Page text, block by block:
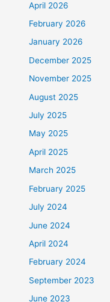
April 2026
February 2026
January 2026
December 2025
November 2025
August 2025
July 2025
May 2025
April 2025
March 2025
February 2025
July 2024
June 2024
April 2024
February 2024
September 2023
June 2023